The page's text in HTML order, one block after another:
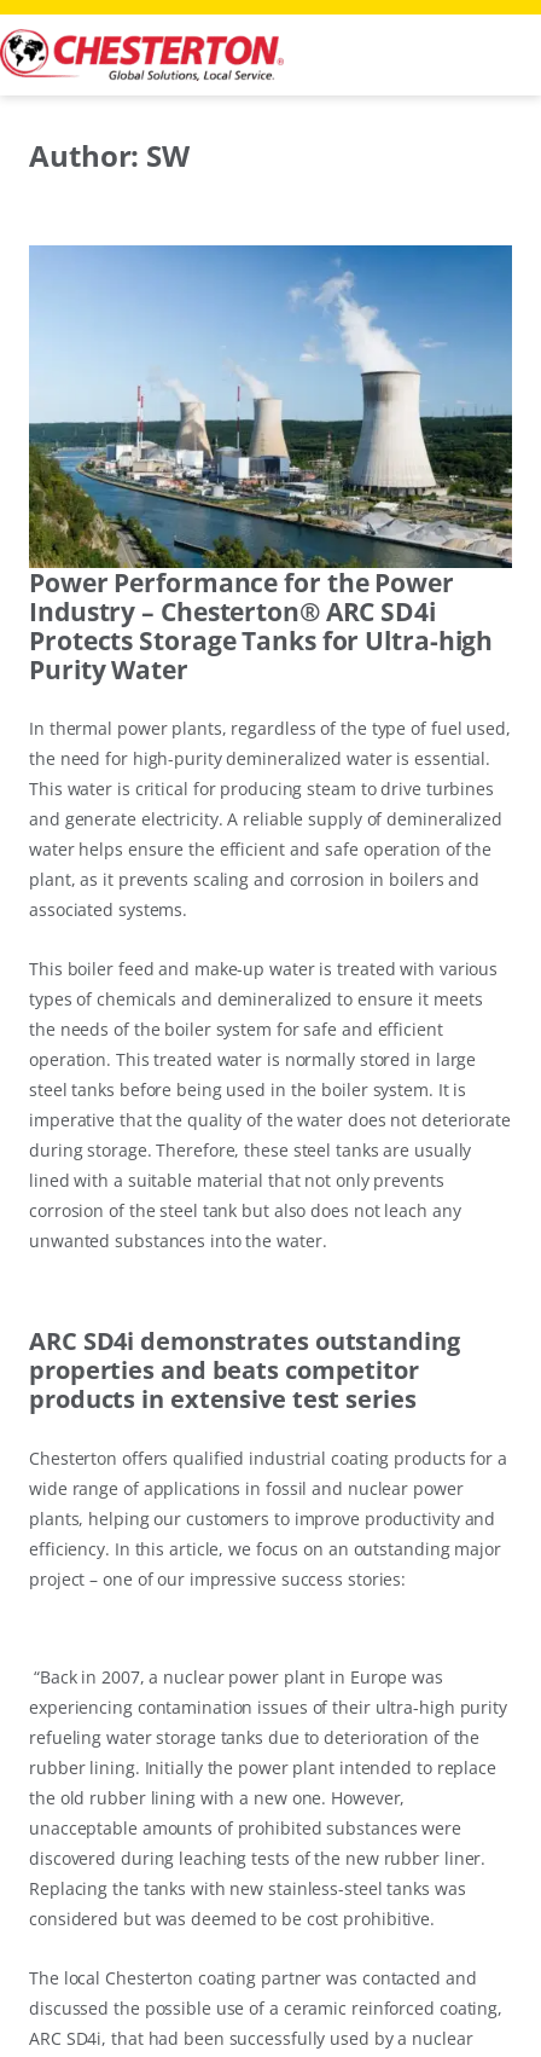
Skip
to
content
Author: SW
Power Performance for the Power
Industry – Chesterton® ARC SD4i
Protects Storage Tanks for Ultra-high
Purity Water
In thermal power plants, regardless of the type of fuel used,
the need for high-purity demineralized water is essential.
This water is critical for producing steam to drive turbines
and generate electricity. A reliable supply of demineralized
water helps ensure the efficient and safe operation of the
plant, as it prevents scaling and corrosion in boilers and
associated systems.
This boiler feed and make-up water is treated with various
types of chemicals and demineralized to ensure it meets
the needs of the boiler system for safe and efficient
operation. This treated water is normally stored in large
steel tanks before being used in the boiler system. It is
imperative that the quality of the water does not deteriorate
during storage. Therefore, these steel tanks are usually
lined with a suitable material that not only prevents
corrosion of the steel tank but also does not leach any
unwanted substances into the water.
ARC SD4i demonstrates outstanding
properties and beats competitor
products in extensive test series
Chesterton offers qualified industrial coating products for a
wide range of applications in fossil and nuclear power
plants, helping our customers to improve productivity and
efficiency. In this article, we focus on an outstanding major
project – one of our impressive success stories:
“Back in 2007, a nuclear power plant in Europe was
experiencing contamination issues of their ultra-high purity
refueling water storage tanks due to deterioration of the
rubber lining. Initially the power plant intended to replace
the old rubber lining with a new one. However,
unacceptable amounts of prohibited substances were
discovered during leaching tests of the new rubber liner.
Replacing the tanks with new stainless-steel tanks was
considered but was deemed to be cost prohibitive.
The local Chesterton coating partner was contacted and
discussed the possible use of a ceramic reinforced coating,
ARC SD4i, that had been successfully used by a nuclear